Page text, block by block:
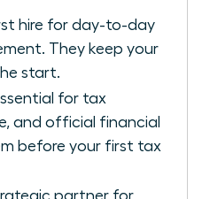
hire for day-to-day
They keep your
start.
for tax
and official financial
before your first tax
partner for